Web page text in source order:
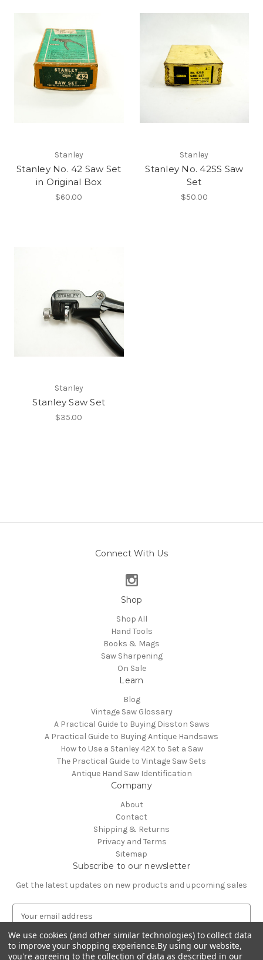
Stanley
Stanley No. 42 Saw Set
in Original Box
$60.00
Stanley
Stanley No. 42SS Saw
Set
$50.00
Stanley
Stanley Saw Set
$35.00
Connect With Us
Shop
Shop All
Hand Tools
Books & Mags
Saw Sharpening
On Sale
Learn
Blog
Vintage Saw Glossary
A Practical Guide to Buying Disston Saws
A Practical Guide to Buying Antique Handsaws
How to Use a Stanley 42X to Set a Saw
The Practical Guide to Vintage Saw Sets
Antique Hand Saw Identification
Company
About
Contact
Shipping & Returns
Privacy and Terms
Sitemap
Subscribe to our newsletter
Get the latest updates on new products and upcoming sales
m
a
i
We use cookies (and other similar technologies) to collect data
to improve your shopping experience.By using our website,
you're agreeing to the collection of data as described in our